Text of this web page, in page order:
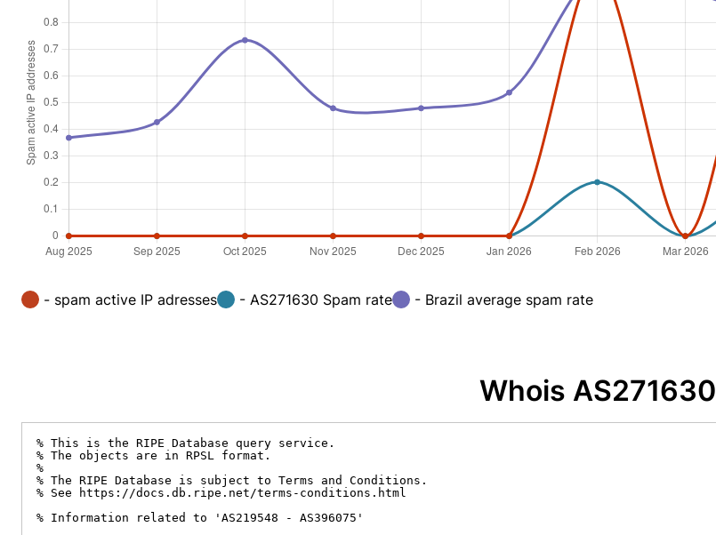
- spam active IP adresses - AS271630 Spam rate - Brazil average spam rate
Whois AS271630
% This is the RIPE Database query service.
% The objects are in RPSL format.
%
% The RIPE Database is subject to Terms and Conditions.
% See https://docs.db.ripe.net/terms-conditions.html
% Information related to 'AS219548 - AS396075'